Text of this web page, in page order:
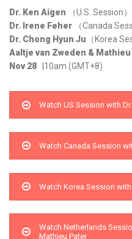
Dr. Ken Aigen （U.S.
Dr. Irene Feher （Canada
Dr. Chong Hyun Ju （Korea
Aaltje van Zweden &
Nov 28
|10am (GMT+8)
Watch US Session with
Watch Canada Session
Watch Korea Session with
Watch Netherlands
Mathieu Pater